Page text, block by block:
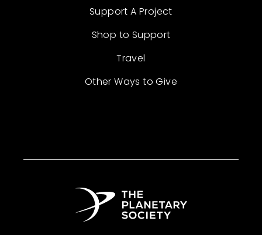
Support A Project
Shop to Support
Travel
Other Ways to Give